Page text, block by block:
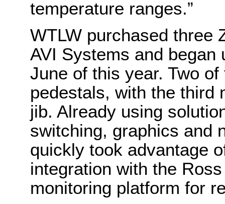
temperature ranges.”
WTLW purchased three
AVI Systems and
June of this year. Two
pedestals, with the third
jib. Already using
switching, graphics and
quickly took advantage
integration with the
monitoring platform for